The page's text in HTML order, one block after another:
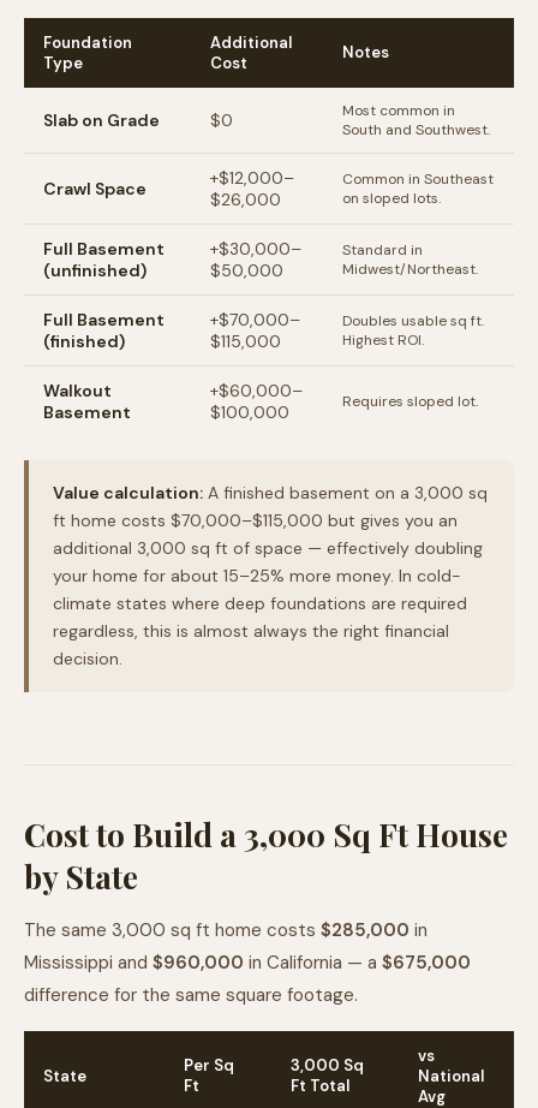
Foundation
Type
Additional
Cost
Notes
Slab on Grade $0
Most common in
South and Southwest.
Crawl Space
+$12,000–
$26,000
Common in Southeast
on sloped lots.
Full Basement
(unfinished)
+$30,000–
$50,000
Standard in
Midwest/Northeast.
Full Basement
(finished)
+$70,000–
$115,000
Doubles usable sq ft.
Highest ROI.
Walkout
Basement
+$60,000–
$100,000
Requires sloped lot.
Value calculation: A finished basement on a 3,000 sq
ft home costs $70,000–$115,000 but gives you an
additional 3,000 sq ft of space — effectively doubling
your home for about 15–25% more money. In cold-
climate states where deep foundations are required
regardless, this is almost always the right financial
decision.
Cost to Build a 3,000 Sq Ft House
by State
The same 3,000 sq ft home costs $285,000 in
Mississippi and $960,000 in California — a $675,000
difference for the same square footage.
State
Per Sq
Ft
3,000 Sq
Ft Total
vs
National
Avg